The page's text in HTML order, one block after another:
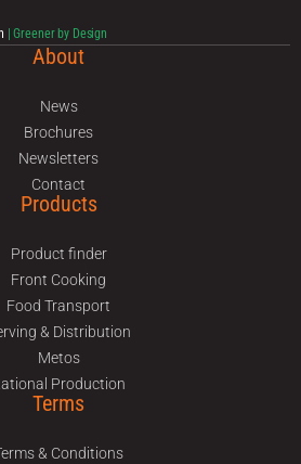
| Greener by Design
About
News
Brochures
Newsletters
Contact
Products
Product finder
Front Cooking
Food Transport
& Distribution
Metos
Production
Terms
& Conditions